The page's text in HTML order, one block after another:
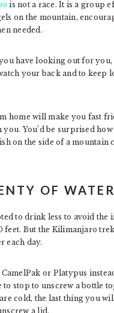
is not a race. It is a group
on the mountain,
needed.
have looking out for you,
your back and to keep
home will make you fast
You’d be surprised
on the side of a mountain
OF WATER
to drink less to avoid the
feet. But the Kilimanjaro
each day.
or Platypus
to stop to unscrew a bottle
cold, the last thing you
a lid.